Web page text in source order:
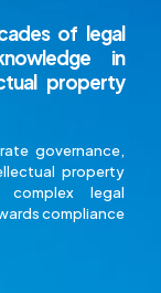
of legal
in
property
governance,
property
legal
compliance